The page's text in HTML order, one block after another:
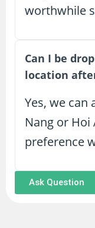
worthwhile
Can I be
location
Yes, we can
Nang or Hoi
preference
Ask Question